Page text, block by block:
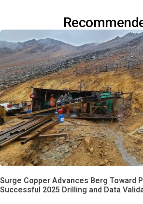
Surge Copper Advances Berg Toward
Successful 2025 Drilling and Data